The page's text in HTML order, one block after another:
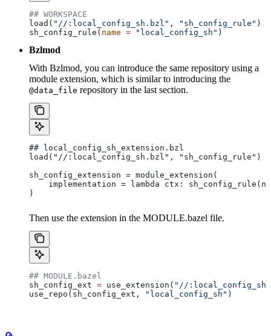
## WORKSPACE
load( "//:local_config_sh.bzl" , "sh_config_rule" )
sh_config_rule( name = "local_config_sh" )
Bzlmod
With Bzlmod, you can introduce the same repository using a
module extension, which is similar to introducing the
@data_file repository in the last section.
## local_config_sh_extension.bzl
load("//:local_config_sh.bzl", "sh_config_rule")
sh_config_extension = module_extension(
implementation = lambda ctx:
)
Then use the extension in the MODULE.bazel file.
## MODULE.bazel
sh_config_ext = use_extension( "//
use_repo(sh_config_ext,
"local_config_sh" )